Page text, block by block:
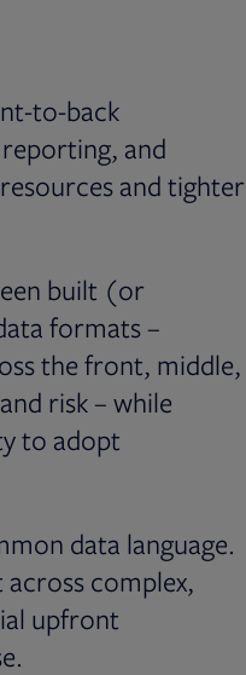
to-back
and
and tighter
built (or
formats –
the front, middle,
risk – while
to adopt
data language.
complex,
upfront